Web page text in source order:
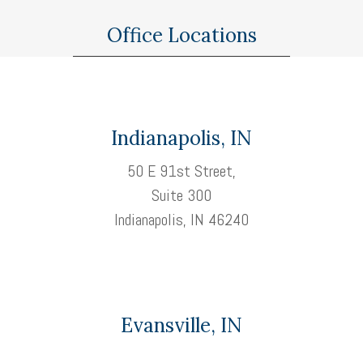
Office Locations
Indianapolis, IN
50 E 91st Street,
Suite 300
Indianapolis, IN 46240
Evansville, IN